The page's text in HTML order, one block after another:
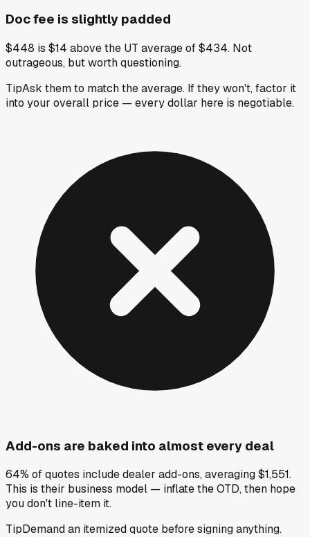
Doc fee is slightly padded
$448 is $14 above the UT average of $434. Not
outrageous, but worth questioning.
TipAsk them to match the average. If they won't, factor it
into your overall price — every dollar here is negotiable.
Add-ons are baked into almost every deal
64% of quotes include dealer add-ons, averaging $1,551.
This is their business model — inflate the OTD, then hope
you don't line-item it.
TipDemand an itemized quote before signing anything.